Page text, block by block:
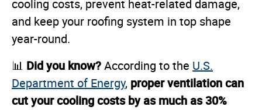
cooling costs, prevent heat-related damage,
and keep your roofing system in top shape
year-round.
📊 Did you know? According to the U.S.
Department of Energy, proper ventilation can
cut your cooling costs by as much as 30%